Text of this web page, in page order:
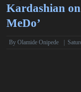
Kardashian
MeDo’
ByOlamide Onipede